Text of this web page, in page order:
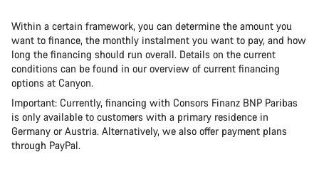
Within a certain framework, you can determine the amount you
want to finance, the monthly instalment you want to pay, and how
long the financing should run overall. Details on the current
conditions can be found in our overview of current financing
options at Canyon.
Important: Currently, financing with Consors Finanz BNP Paribas
is only available to customers with a primary residence in
Germany or Austria. Alternatively, we also offer payment plans
through PayPal.